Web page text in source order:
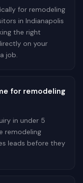
for remodeling
in Indianapolis
the right
on your
job.
for remodeling
in under 5
remodeling
leads before they